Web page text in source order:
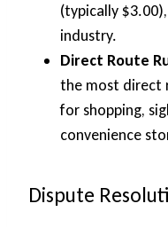
(typically
industry.
Direct Route
the most direct
for shopping,
convenience
Dispute